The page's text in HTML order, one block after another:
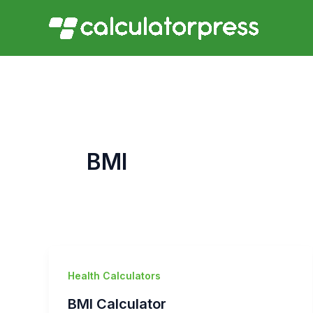
BMI
Health Calculators
BMI Calculator